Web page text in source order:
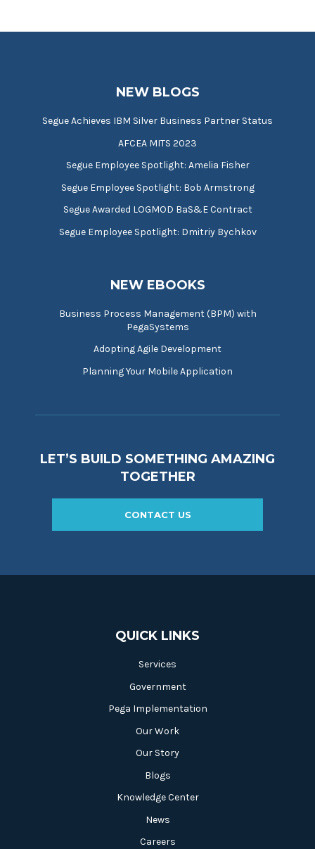
NEW BLOGS
Segue Achieves IBM Silver Business Partner Status
AFCEA MITS 2023
Segue Employee Spotlight: Amelia Fisher
Segue Employee Spotlight: Bob Armstrong
Segue Awarded LOGMOD BaS&E Contract
Segue Employee Spotlight: Dmitriy Bychkov
NEW EBOOKS
Business Process Management (BPM) with
PegaSystems
Adopting Agile Development
Planning Your Mobile Application
LET’S BUILD SOMETHING AMAZING
TOGETHER
CONTACT US
QUICK LINKS
Services
Government
Pega Implementation
Our Work
Our Story
Blogs
Knowledge Center
News
Careers